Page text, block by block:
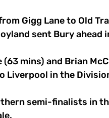
Gigg Lane to Old
sent Bury ahead
(63 mins) and Brian
Liverpool in the
semi-finalists in